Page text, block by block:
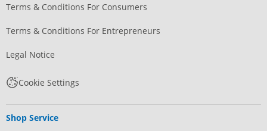
Terms & Conditions For Consumers
Terms & Conditions For Entrepreneurs
Legal Notice
Cookie Settings
Shop Service